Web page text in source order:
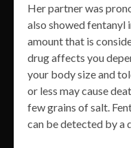
Her partner was
also showed fentanyl
amount that is
drug affects you
your body size and
or less may cause
few grains of salt.
can be detected by a